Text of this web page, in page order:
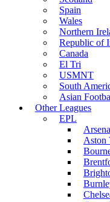
Spain
Wales
Northern
Republic of
Canada
El Tri
USMNT
South
Asian
Other Leagues
EPL
Aston